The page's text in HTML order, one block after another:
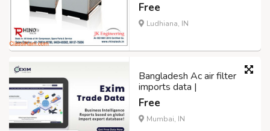
Free
Ludhiana, IN
Bangladesh Ac air filter
imports data |
Free
Mumbai, IN